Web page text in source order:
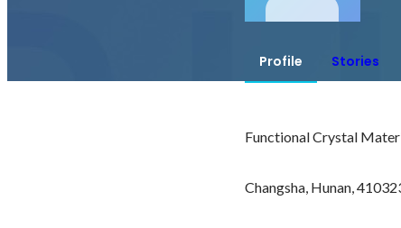
Profile Stories
Functional Crystal
Changsha, Hunan,